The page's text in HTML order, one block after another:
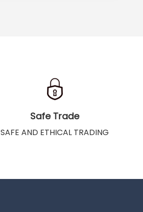
Safe Trade
SAFE AND ETHICAL TRADING